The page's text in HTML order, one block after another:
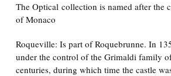
The Optical collection is named after the
of Monaco
Roqueville: Is part of Roquebrunne. In
under the control of the Grimaldi family
centuries, during which time the castle